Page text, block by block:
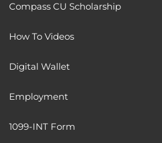
Compass CU Scholarship
How To Videos
Digital Wallet
Employment
1099-INT Form